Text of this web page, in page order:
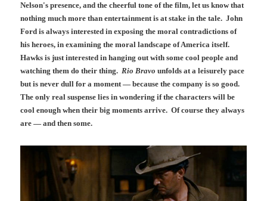
Nelson's presence, and the cheerful tone of the film, let us know that
nothing much more than entertainment is at stake in the tale. John
Ford is always interested in exposing the moral contradictions of
his heroes, in examining the moral landscape of America itself.
Hawks is just interested in hanging out with some cool people and
watching them do their thing.Rio Bravo unfolds at a leisurely pace
but is never dull for a moment — because the company is so good.
The only real suspense lies in wondering if the characters will be
cool enough when their big moments arrive. Of course they always
are — and then some.